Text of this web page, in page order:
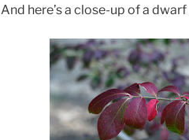
And here’s a close-up of a